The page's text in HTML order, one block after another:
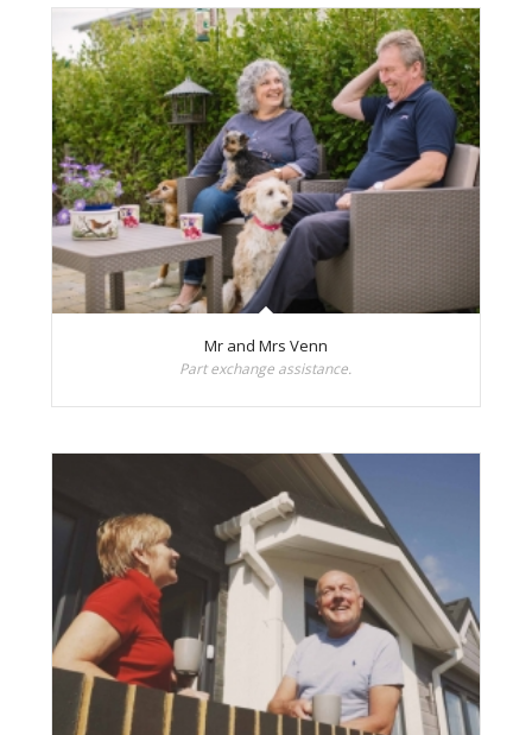
Mr and Mrs Venn
Part exchange assistance.